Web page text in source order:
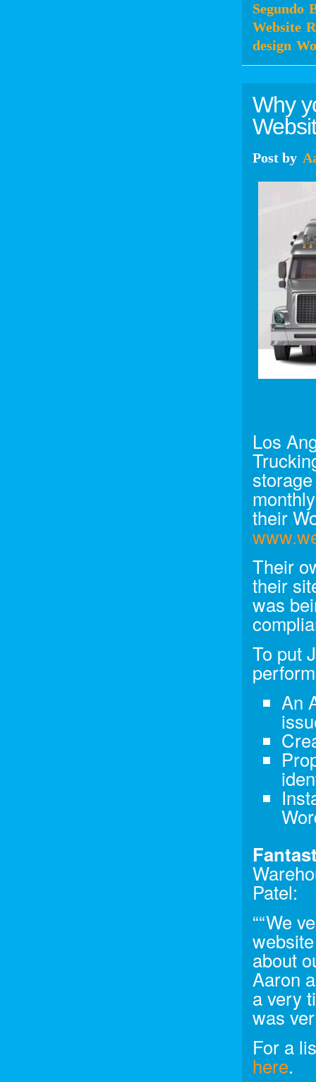
Segundo
Website
design
Why
Post by
Los
their
Their
their
was
To put
An
Patel:
““We
about
Aaron
a very
was
For a
here.